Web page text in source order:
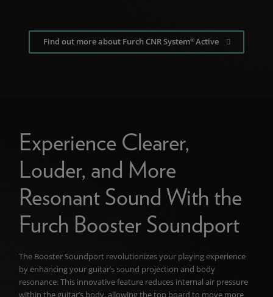
Find out more about Furch CNR System®Active
Experience Clearer,
Louder, and More
Resonant Sound With the
Furch Booster Soundport
The Booster Soundport revolutionizes your playing experience
by enhancing your guitar’s sound projection and body
resonance. This innovative feature reduces internal air pressure